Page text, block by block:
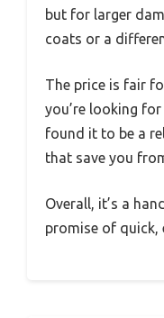
but for larger
coats or a
The price is fair
you’re looking
found it to be a
that save you
Overall, it’s a
promise of quick,